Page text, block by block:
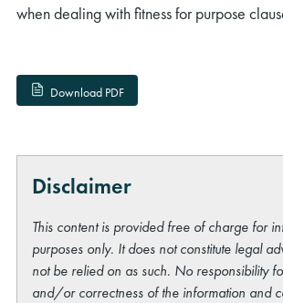
when dealing with fitness for purpose
Download PDF
Disclaimer
This content is provided free of charge for
purposes only. It does not constitute legal
not be relied on as such. No responsibility
and/or correctness of the information and